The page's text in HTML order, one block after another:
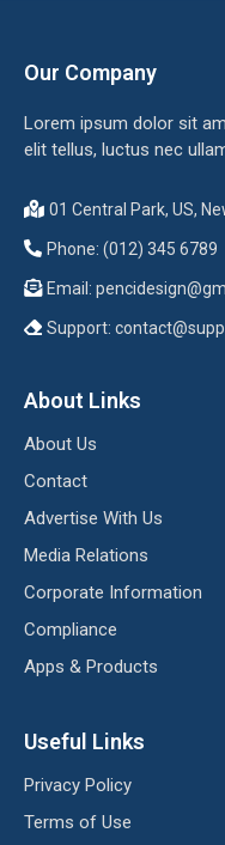
Our Company
Lorem ipsum dolor sit
elit tellus, luctus nec
01 Central Park, US,
Phone: (012) 345 6789
Email:
Support:
About Links
About Us
Contact
Advertise With Us
Media Relations
Corporate Information
Compliance
Apps & Products
Useful Links
Privacy Policy
Terms of Use